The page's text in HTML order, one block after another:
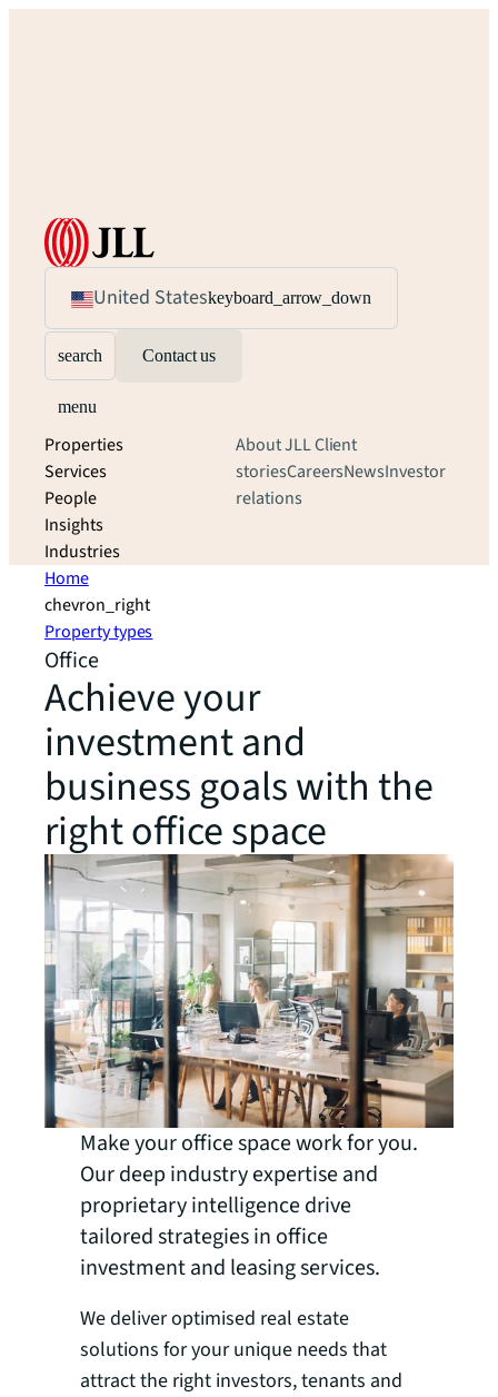
United Stateskeyboard_arrow_down
search Contact us
menu
Properties
Services
People
Insights
Industries
About JLLClient
storiesCareersNewsInvestor
relations
Home
chevron_right
Property types
Office
Achieve your
investment and
business goals with the
right office space
Make your office space work for you.
Our deep industry expertise and
proprietary intelligence drive
tailored strategies in office
investment and leasing services.
We deliver optimised real estate
solutions for your unique needs that
attract the right investors, tenants and